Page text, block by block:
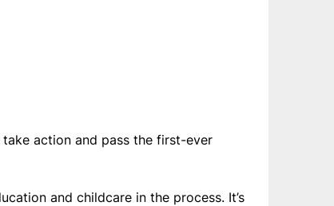
action and pass the first-ever
and childcare in the process. It’s